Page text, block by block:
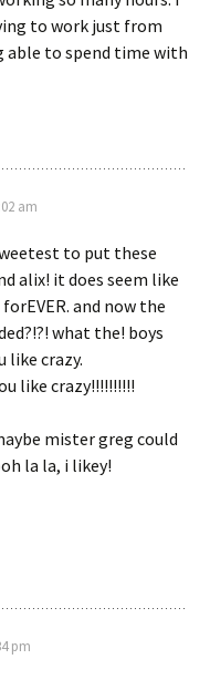
to work just from
able to spend time with
am
to put these
alix! it does seem like
and now the
what the! boys
like crazy.
like crazy!!!!!!!!!!
mister greg could
la la, i likey!
pm